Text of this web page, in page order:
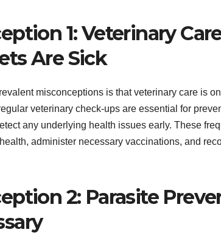
1: Veterinary
Are Sick
misconceptions is that veterinary care is
veterinary check-ups are essential for
any underlying health issues early. These
administer necessary vaccinations, and
2: Parasite